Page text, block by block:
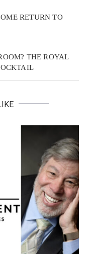
RETURN TO
THE ROYAL